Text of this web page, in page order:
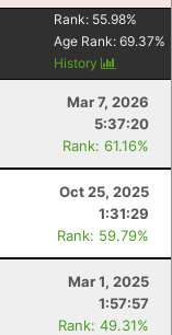
Rank: 55.98%
Age Rank: 69.37%
History
Mar 7, 2026
5:37:20
Rank: 61.16%
Oct 25, 2025
1:31:29
Rank: 59.79%
Mar 1, 2025
1:57:57
Rank: 49.31%